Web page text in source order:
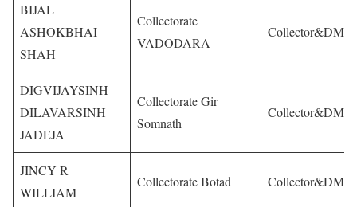
BIJAL
ASHOKBHAI
SHAH
Collectorate
VADODARA
Collector&DM
DIGVIJAYSINH
DILAVARSINH
JADEJA
Collectorate Gir
Somnath
Collector&DM
JINCY R
WILLIAM
Collectorate Botad Collector&DM